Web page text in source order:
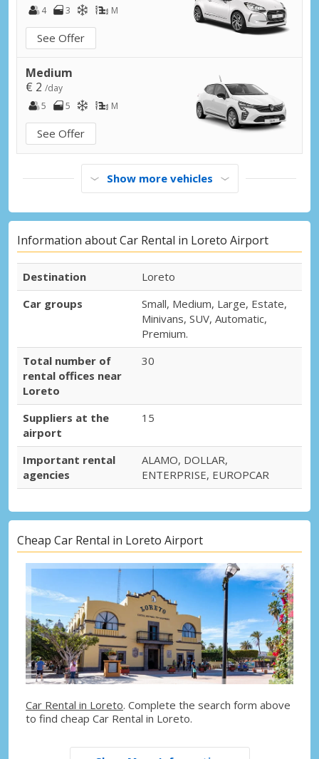
4
3 M
See Offer
Medium
€ 2 /day
5
5 M
See Offer
Show more vehicles
Information about Car Rental in Loreto Airport
Destination
Loreto
Car groups
Small, Medium, Large, Estate,
Minivans, SUV, Automatic,
Premium.
Total number of
rental offices near
Loreto
30
Suppliers at the
airport
15
Important rental
agencies
ALAMO, DOLLAR,
ENTERPRISE, EUROPCAR
Cheap Car Rental in Loreto Airport
Car Rental in Loreto. Complete the search form above
to find cheap Car Rental in Loreto.